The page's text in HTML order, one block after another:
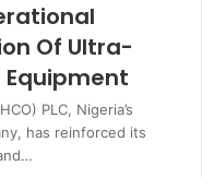
Of Ultra-
Equipment
PLC, Nigeria’s
has reinforced its